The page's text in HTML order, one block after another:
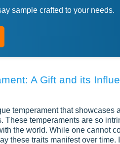
sample crafted to your needs.
A Gift and its
temperament that showcases
These temperaments are so
the world. While one cannot
these traits manifest over